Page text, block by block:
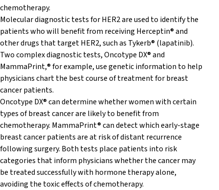
chemotherapy.
Molecular diagnostic tests for HER2 are used to identify the
patients who will benefit from receiving Herceptin® and
other drugs that target HER2, such as Tykerb® (lapatinib).
Two complex diagnostic tests, Oncotype DX® and
MammaPrint,® for example, use genetic information to help
physicians chart the best course of treatment for breast
cancer patients.
Oncotype DX® can determine whether women with certain
types of breast cancer are likely to benefit from
chemotherapy. MammaPrint® can detect which early-stage
breast cancer patients are at risk of distant recurrence
following surgery. Both tests place patients into risk
categories that inform physicians whether the cancer may
be treated successfully with hormone therapy alone,
avoiding the toxic effects of chemotherapy.